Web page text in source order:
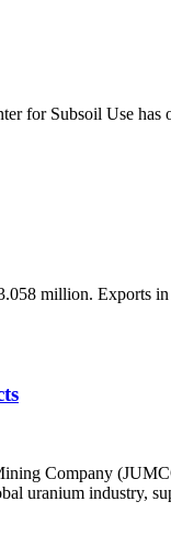
for Subsoil Use
million. Exports
Company
uranium industry,